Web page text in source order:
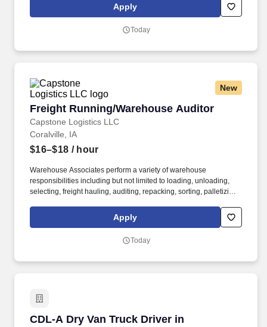
leadership. Our team fully embraces a high-performance culture,
that inspires us to build strong relationships, challenge the status
Apply
Today
New
Freight Running/Warehouse Auditor
Capstone Logistics LLC
Freight Running/Warehouse Auditor
Coralville, IA
$16–$18 / hour
Warehouse Associates perform a variety of warehouse
responsibilities including but not limited to loading, unloading,
selecting, freight hauling, auditing, repacking, sorting, palletizing,
leadership. Our team fully embraces a high-performance culture,
that inspires us to build strong relationships, challenge the status
Apply
Today
CDL-A Dry Van Truck Driver in
CDL-A Dry Van Truck Driver in Muscatine, IA